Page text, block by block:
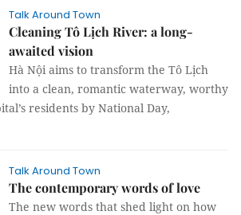
Talk Around Town
Cleaning Tô Lịch River: a long-
awaited vision
Hà Nội aims to transform the Tô Lịch
into a clean, romantic waterway, worthy
residents by National Day,
Talk Around Town
The contemporary words of love
The new words that shed light on how